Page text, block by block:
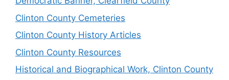
Clinton County Cemeteries
Clinton County History Articles
Clinton County Resources
Historical and Biographical Work, Clinton County